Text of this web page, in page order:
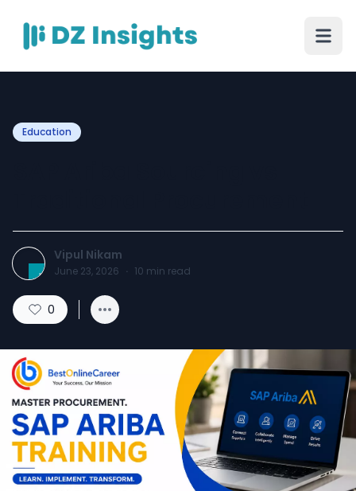
Education
Vipul Nikam
June 23, 2026 · 10 min read
0